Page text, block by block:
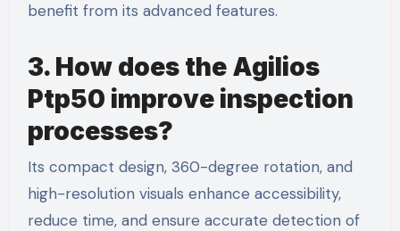
benefit from its advanced features.
3. How does the Agilios
Ptp50 improve inspection
processes?
Its compact design, 360-degree rotation, and
high-resolution visuals enhance accessibility,
reduce time, and ensure accurate detection of